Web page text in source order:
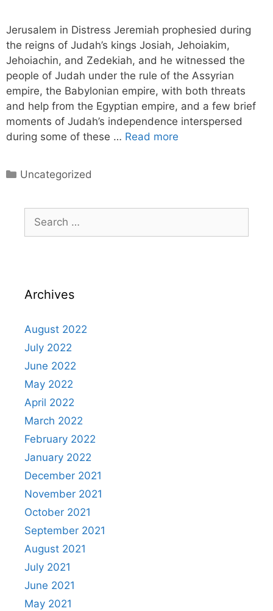
Jerusalem in Distress Jeremiah prophesied during
the reigns of Judah’s kings Josiah, Jehoiakim,
Jehoiachin, and Zedekiah, and he witnessed the
people of Judah under the rule of the Assyrian
empire, the Babylonian empire, with both threats
and help from the Egyptian empire, and a few brief
moments of Judah’s independence interspersed
during some of these … Read more
Uncategorized
Archives
August 2022
July 2022
June 2022
May 2022
April 2022
March 2022
February 2022
January 2022
December 2021
November 2021
October 2021
September 2021
August 2021
July 2021
June 2021
May 2021